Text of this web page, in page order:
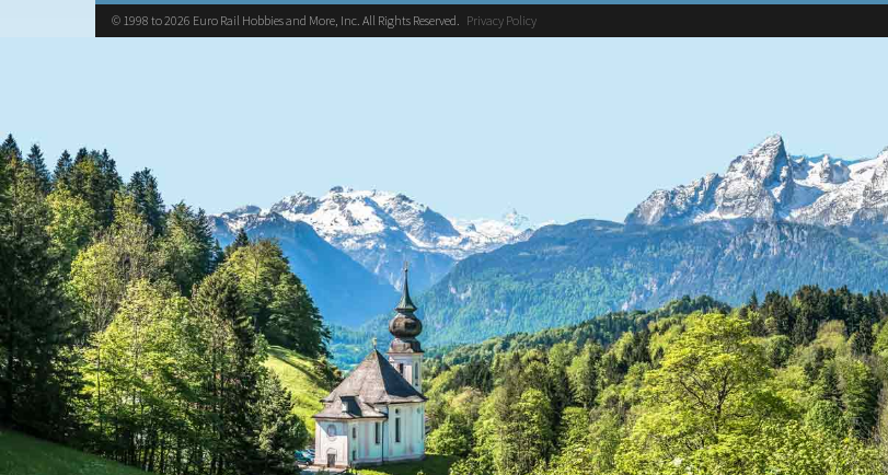
© 1998 to 2026 Euro Rail Hobbies and More, Inc. All Rights Reserved. Privacy Policy